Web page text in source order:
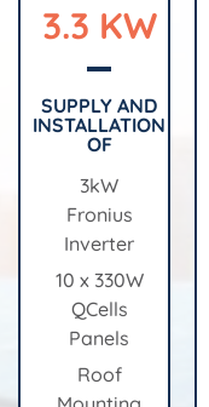
3.3 KW
SUPPLY AND
INSTALLATION
OF
3kW
Fronius
Inverter
10 x 330W
QCells
Panels
Roof